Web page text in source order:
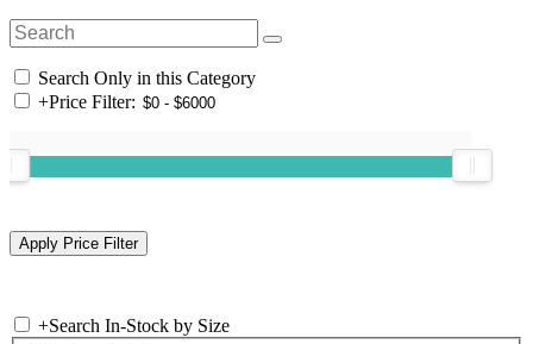
Search Only in this Category
+Price Filter:
+Search In-Stock by Size